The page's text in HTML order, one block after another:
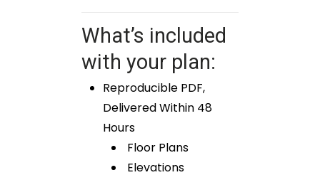
What’s included
with your plan:
Reproducible PDF,
Delivered Within 48
Hours
Floor Plans
Elevations